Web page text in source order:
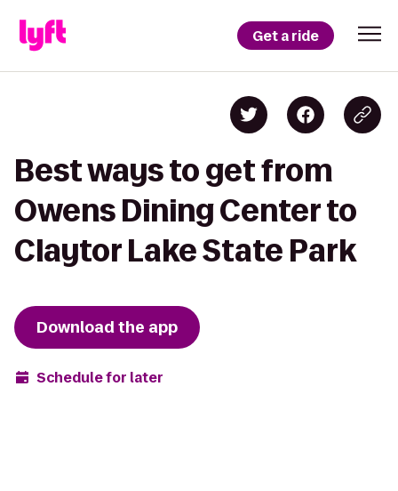
Get a ride
Best ways to get from
Owens Dining Center to
Claytor Lake State Park
Download the app
Schedule for later